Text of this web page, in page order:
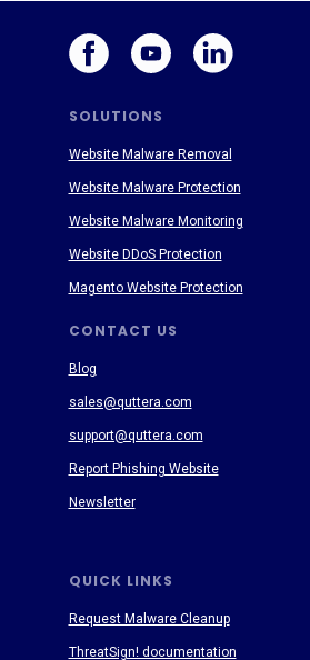
SOLUTIONS
CONTACT US
QUICK LINKS
Blog
sales@quttera.com
support@quttera.com
Report Phishing Website
Newsletter
Request Malware Cleanup
ThreatSign! documentation
Website Malware Removal
Website Malware Protection
Website Malware Monitoring
Website DDoS Protection
Magento Website Protection